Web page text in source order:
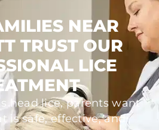
NEAR
TRUST OUR
LICE
head lice, parents want
is safe, effective, and